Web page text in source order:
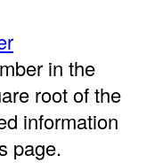
in the
root of the
information
page.